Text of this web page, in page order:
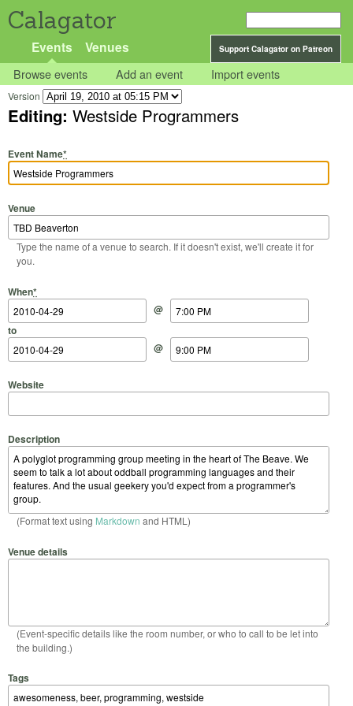
Calagator
Support Calagator on Patreon
Events Venues
Browse events Add an event Import events
Version
Editing: Westside Programmers
Event Name*
Venue
Type the name of a venue to search. If it doesn't exist, we'll create it for
you.
When*
Start Date
@
Start Time
to
End Date
@
End Time
Website
Description
(Format text using Markdown and HTML)
Venue details
(Event-specific details like the room number, or who to call to be let into
the building.)
Tags